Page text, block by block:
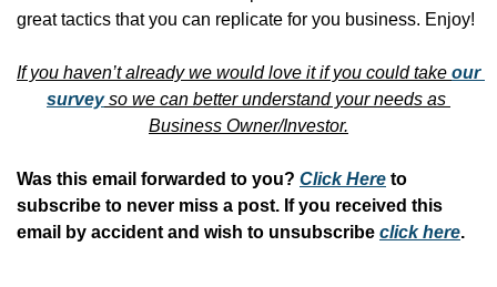
great tactics that you can replicate for you business. Enjoy!
If you haven’t already we would love it if you could take our
survey so we can better understand your needs as
Business Owner/Investor.
Was this email forwarded to you? Click Here to
subscribe to never miss a post. If you received this
email by accident and wish to unsubscribe click here.